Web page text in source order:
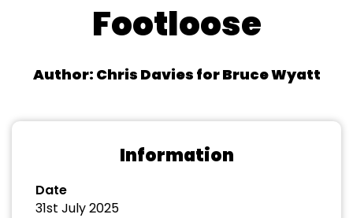
Footloose
Author: Chris Davies for Bruce Wyatt
Information
Date
31st July 2025